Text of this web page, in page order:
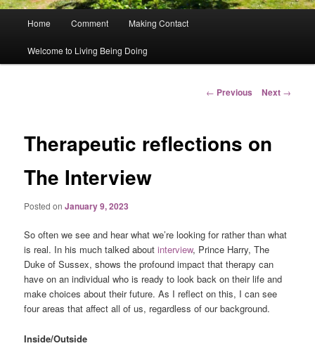
Home Comment Making Contact
Welcome to Living Being Doing
Post
← Previous Next →
Therapeutic reflections on
The Interview
Posted onJanuary 9, 2023
So often we see and hear what we’re looking for rather than what
is real. In his much talked aboutinterview, Prince Harry, The
Duke of Sussex, shows the profound impact that therapy can
have on an individual who is ready to look back on their life and
make choices about their future. As I reflect on this, I can see
four areas that affect all of us, regardless of our background.
Inside/Outside